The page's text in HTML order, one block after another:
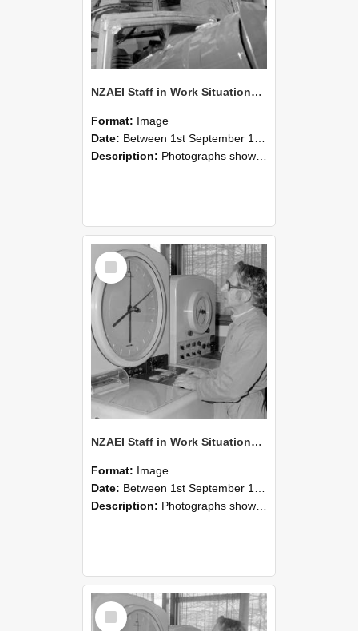
NZAEI Staff in Work Situations, Open Days, September 1985 17
Format: Image
Date: Between 1st September 1985 and 30th September 1985
Description: Photographs showing NZAEI staff demonstrating equipment, machinery, and engineering processes during Open Days in September 1985, Lincoln College.
Select
Item
NZAEI Staff in Work Situations, Open Days, September 1985 16
Format: Image
Date: Between 1st September 1985 and 30th September 1985
Description: Photographs showing NZAEI staff demonstrating equipment, machinery, and engineering processes during Open Days in September 1985, Lincoln College.
Select
Item